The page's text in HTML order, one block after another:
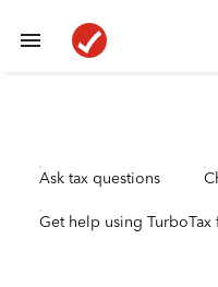
Ask tax questions
Get help using TurboTax